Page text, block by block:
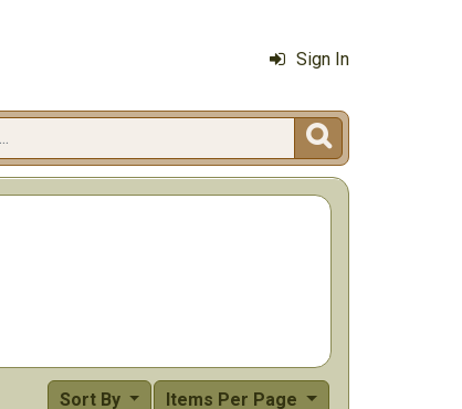
Sign In

Items Per Page
Sort By